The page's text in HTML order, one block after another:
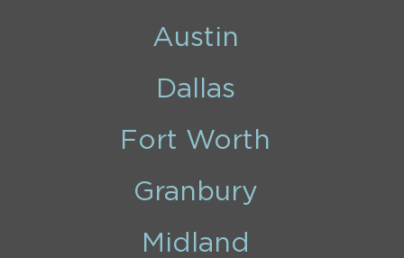
Austin
Dallas
Fort Worth
Granbury
Midland